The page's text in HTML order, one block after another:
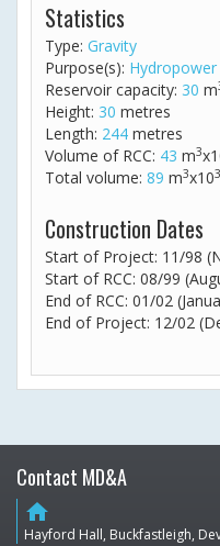
Statistics
Type: Gravity
Purpose(s): Hydropower
Reservoir capacity: 30 m
Height: 30 metres
Length: 244 metres
Volume of RCC: 43 m3
Total volume: 89 m3x103
Construction Dates
Start of Project: 11/98
Start of RCC: 08/99
End of RCC: 01/02
End of Project: 12/02
Contact MD&A
home
Hayford Hall, Buckfastleigh,